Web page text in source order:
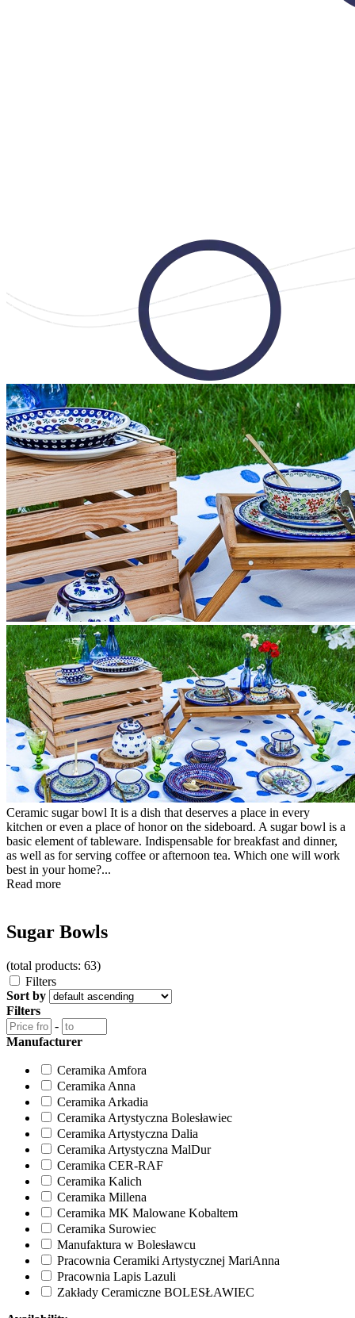
Ceramic sugar bowl It is a dish that deserves a place in every
kitchen or even a place of honor on the sideboard. A sugar bowl is a
basic element of tableware. Indispensable for breakfast and dinner,
as well as for serving coffee or afternoon tea. Which one will work
best in your home?...
Read more
Sugar Bowls
(total products: 63)
Filters
Sort by
Filters
-
Manufacturer
Ceramika Amfora
Ceramika Anna
Ceramika Arkadia
Ceramika Artystyczna Bolesławiec
Ceramika Artystyczna Dalia
Ceramika Artystyczna MalDur
Ceramika CER-RAF
Ceramika Kalich
Ceramika Millena
Ceramika MK Malowane Kobaltem
Ceramika Surowiec
Manufaktura w Bolesławcu
Pracownia Ceramiki Artystycznej MariAnna
Pracownia Lapis Lazuli
Zakłady Ceramiczne BOLESŁAWIEC